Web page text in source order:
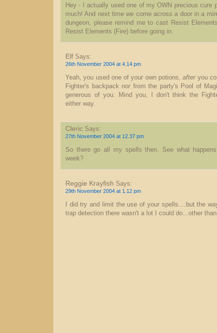
Hey - I actually used one of my OWN precious cure
much! And next time we come across a door in a
dungeon, please remind me to cast Resist
Resist Elements (Fire) before going in.
Elf Says:
26th November 2004 at 4.14 pm
Yeah, you used one of your own potions,afteryou
Fighter's backpack norfrom the party's Pool of
generous of you. Mind you, I don't think the
either way.
Cleric Says:
27th November 2004 at 12.37 pm
So there go all my spells then. See what
week?
Reggie Krayfish Says:
29th November 2004 at 1.12 pm
I did try and limit the use of your spells....but the
trap detection there wasn't a lot I could do...other